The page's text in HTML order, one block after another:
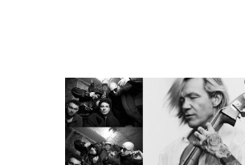
EABS & Wojtek Mazolewski,